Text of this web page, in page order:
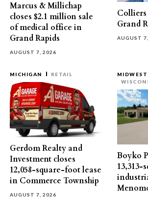
Marcus & Millichap
closes $2.1 million sale
of medical office in
Grand Rapids
AUGUST 7, 2026
Colliers
Grand
AUGUST
MICHIGAN RETAIL
Gerdom Realty and
Investment closes
12,058-square-foot lease
in Commerce Township
AUGUST 7, 2026
MIDWEST
Boyko